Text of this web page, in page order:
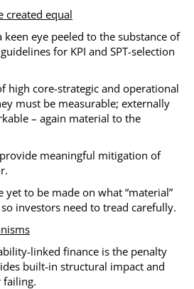
created equal
keen eye peeled to the substance of
for KPI and SPT-selection
high core-strategic and operational
must be measurable; externally
– again material to the
meaningful mitigation of
to be made on what “material”
investors need to tread carefully.
linked finance is the penalty
built-in structural impact and
failing.